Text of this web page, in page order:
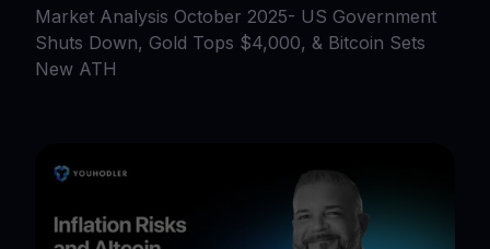
Market Analysis October 2025- US Government
Shuts Down, Gold Tops $4,000, & Bitcoin Sets
New ATH